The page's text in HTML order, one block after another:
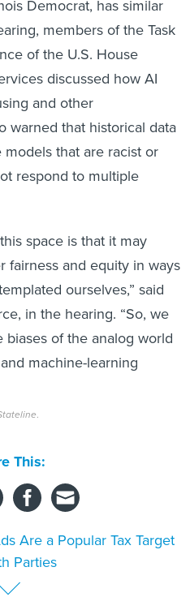
members of the Task
of the U.S. House
discussed how AI
and other
that historical data
that are racist or
respond to multiple
and equity in ways
ourselves,” said
in the hearing. “So, we
of the analog world
machine-learning
Parties